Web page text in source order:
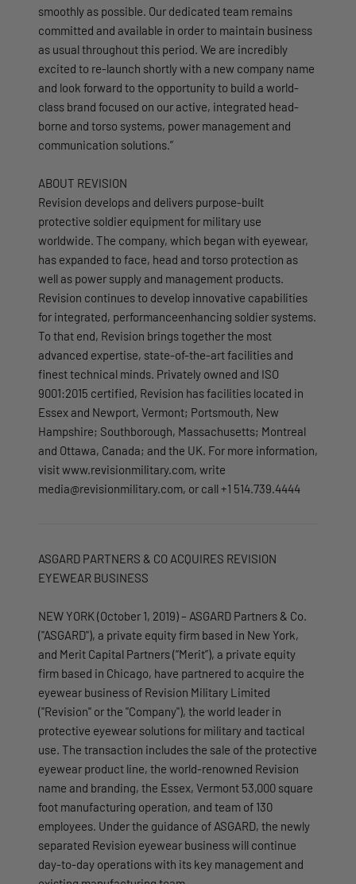
smoothly as possible. Our dedicated team remains
committed and available in order to maintain business
as usual throughout this period. We are incredibly
excited to re-launch shortly with a new company name
and look forward to the opportunity to build a world-
class brand focused on our active, integrated head-
borne and torso systems, power management and
communication solutions.”
ABOUT REVISION
Revision develops and delivers purpose-built
protective soldier equipment for military use
worldwide. The company, which began with eyewear,
has expanded to face, head and torso protection as
well as power supply and management products.
Revision continues to develop innovative capabilities
for integrated, performanceenhancing soldier systems.
To that end, Revision brings together the most
advanced expertise, state-of-the-art facilities and
finest technical minds. Privately owned and ISO
9001:2015 certified, Revision has facilities located in
Essex and Newport, Vermont; Portsmouth, New
Hampshire; Southborough, Massachusetts; Montreal
and Ottawa, Canada; and the UK. For more information,
visit www.revisionmilitary.com, write
media@revisionmilitary.com, or call +1 514.739.4444
ASGARD PARTNERS & CO ACQUIRES REVISION
EYEWEAR BUSINESS
NEW YORK (October 1, 2019) – ASGARD Partners & Co.
("ASGARD"), a private equity firm based in New York,
and Merit Capital Partners (“Merit”), a private equity
firm based in Chicago, have partnered to acquire the
eyewear business of Revision Military Limited
("Revision" or the "Company"), the world leader in
protective eyewear solutions for military and tactical
use. The transaction includes the sale of the protective
eyewear product line, the world-renowned Revision
name and branding, the Essex, Vermont 53,000 square
foot manufacturing operation, and team of 130
employees. Under the guidance of ASGARD, the newly
separated Revision eyewear business will continue
day-to-day operations with its key management and